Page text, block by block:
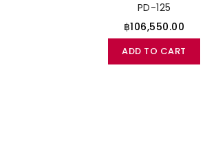
PD-125
฿106,550.00
ADD TO CART